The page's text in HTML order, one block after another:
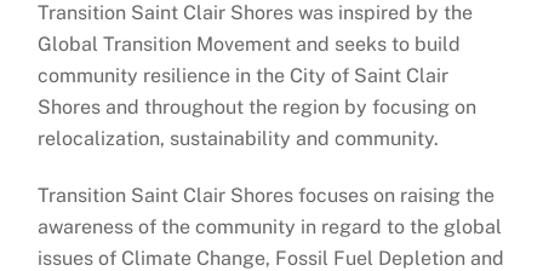
Transition Saint Clair Shores was inspired by the
Global Transition Movement and seeks to build
community resilience in the City of Saint Clair
Shores and throughout the region by focusing on
relocalization, sustainability and community.
Transition Saint Clair Shores focuses on raising the
awareness of the community in regard to the global
issues of Climate Change, Fossil Fuel Depletion and